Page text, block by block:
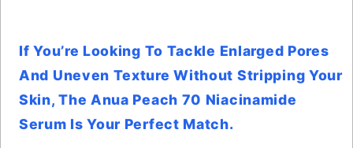
If You’re Looking To Tackle Enlarged Pores
And Uneven Texture Without Stripping Your
Skin, The Anua Peach 70 Niacinamide
Serum Is Your Perfect Match.